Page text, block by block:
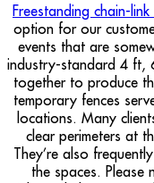
Freestanding chain-
option for our
events that are
industry-standard 4 ft,
together to produce
temporary fences
locations. Many
clear perimeters at
They’re also
the spaces. Please